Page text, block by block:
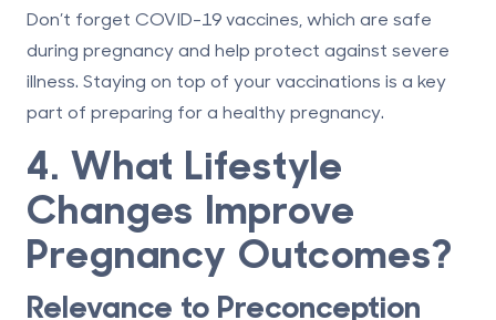
Don’t forget COVID-19 vaccines, which are safe
during pregnancy and help protect against severe
illness. Staying on top of your vaccinations is a key
part of preparing for a healthy pregnancy.
4. What Lifestyle
Changes Improve
Pregnancy Outcomes?
Relevance to Preconception